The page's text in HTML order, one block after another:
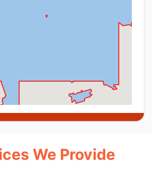
We Provide